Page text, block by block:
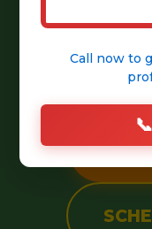
into a
Call now to
📞